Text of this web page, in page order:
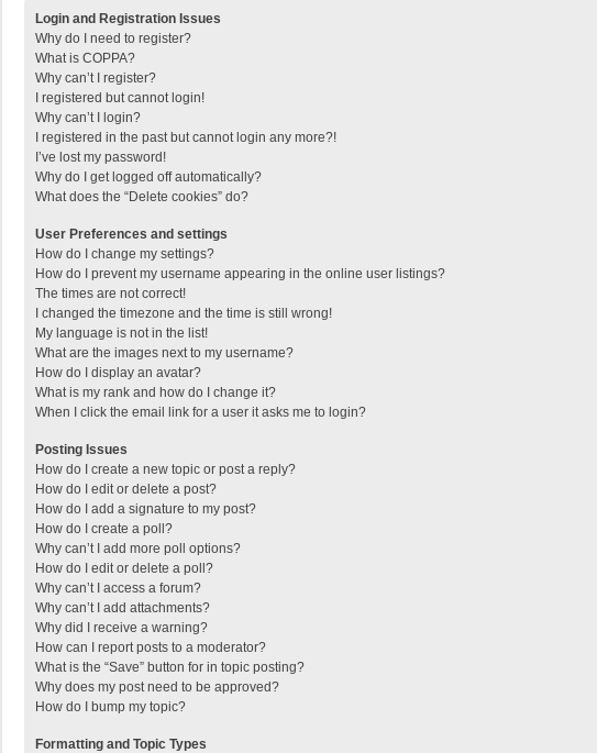
Login and Registration Issues
Why do I need to register?
What is COPPA?
Why can’t I register?
I registered but cannot login!
Why can’t I login?
I registered in the past but cannot login any more?!
I’ve lost my password!
Why do I get logged off automatically?
What does the “Delete cookies” do?
User Preferences and settings
How do I change my settings?
How do I prevent my username appearing in the online user listings?
The times are not correct!
I changed the timezone and the time is still wrong!
My language is not in the list!
What are the images next to my username?
How do I display an avatar?
What is my rank and how do I change it?
When I click the email link for a user it asks me to login?
Posting Issues
How do I create a new topic or post a reply?
How do I edit or delete a post?
How do I add a signature to my post?
How do I create a poll?
Why can’t I add more poll options?
How do I edit or delete a poll?
Why can’t I access a forum?
Why can’t I add attachments?
Why did I receive a warning?
How can I report posts to a moderator?
What is the “Save” button for in topic posting?
Why does my post need to be approved?
How do I bump my topic?
Formatting and Topic Types